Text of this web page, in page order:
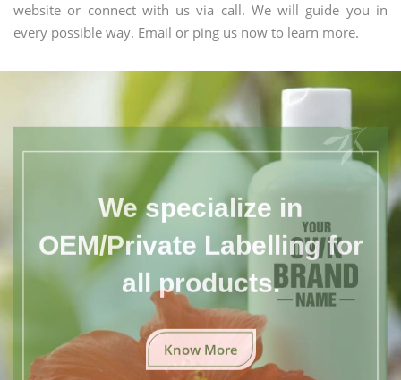
website or connect with us via call. We will guide you in
every possible way. Email or ping us now to learn more.
We specialize in
OEM/Private Labelling for
all products.
Know More